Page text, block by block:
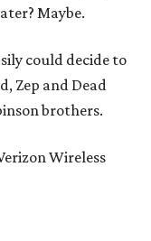
Maybe.
could decide to
Zep and Dead
brothers.
Wireless